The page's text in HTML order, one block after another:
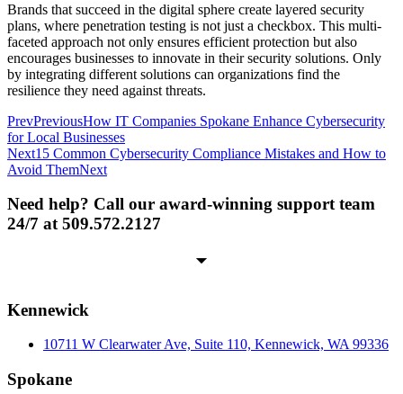
Brands that succeed in the digital sphere create layered security
plans, where penetration testing is not just a checkbox. This multi-
faceted approach not only ensures efficient protection but also
encourages businesses to innovate in their security solutions. Only
by integrating different solutions can organizations find the
resilience they need against threats.
PrevPreviousHow IT Companies Spokane Enhance Cybersecurity
for Local Businesses
Next15 Common Cybersecurity Compliance Mistakes and How to
Avoid ThemNext
Need help? Call our award-winning support team
24/7 at 509.572.2127
Kennewick
10711 W Clearwater Ave, Suite 110, Kennewick, WA 99336
Spokane